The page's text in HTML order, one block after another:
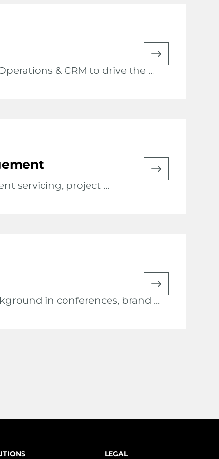
& CRM to drive the ...
servicing, project ...
in conferences, brand ...
LEGAL